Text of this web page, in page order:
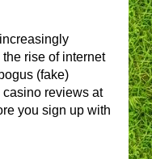
rise of internet
(fake)
reviews at
you sign up with